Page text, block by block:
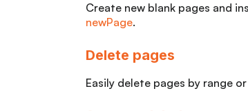
Create new blank pages and
newPage.
Delete pages
Easily delete pages by range